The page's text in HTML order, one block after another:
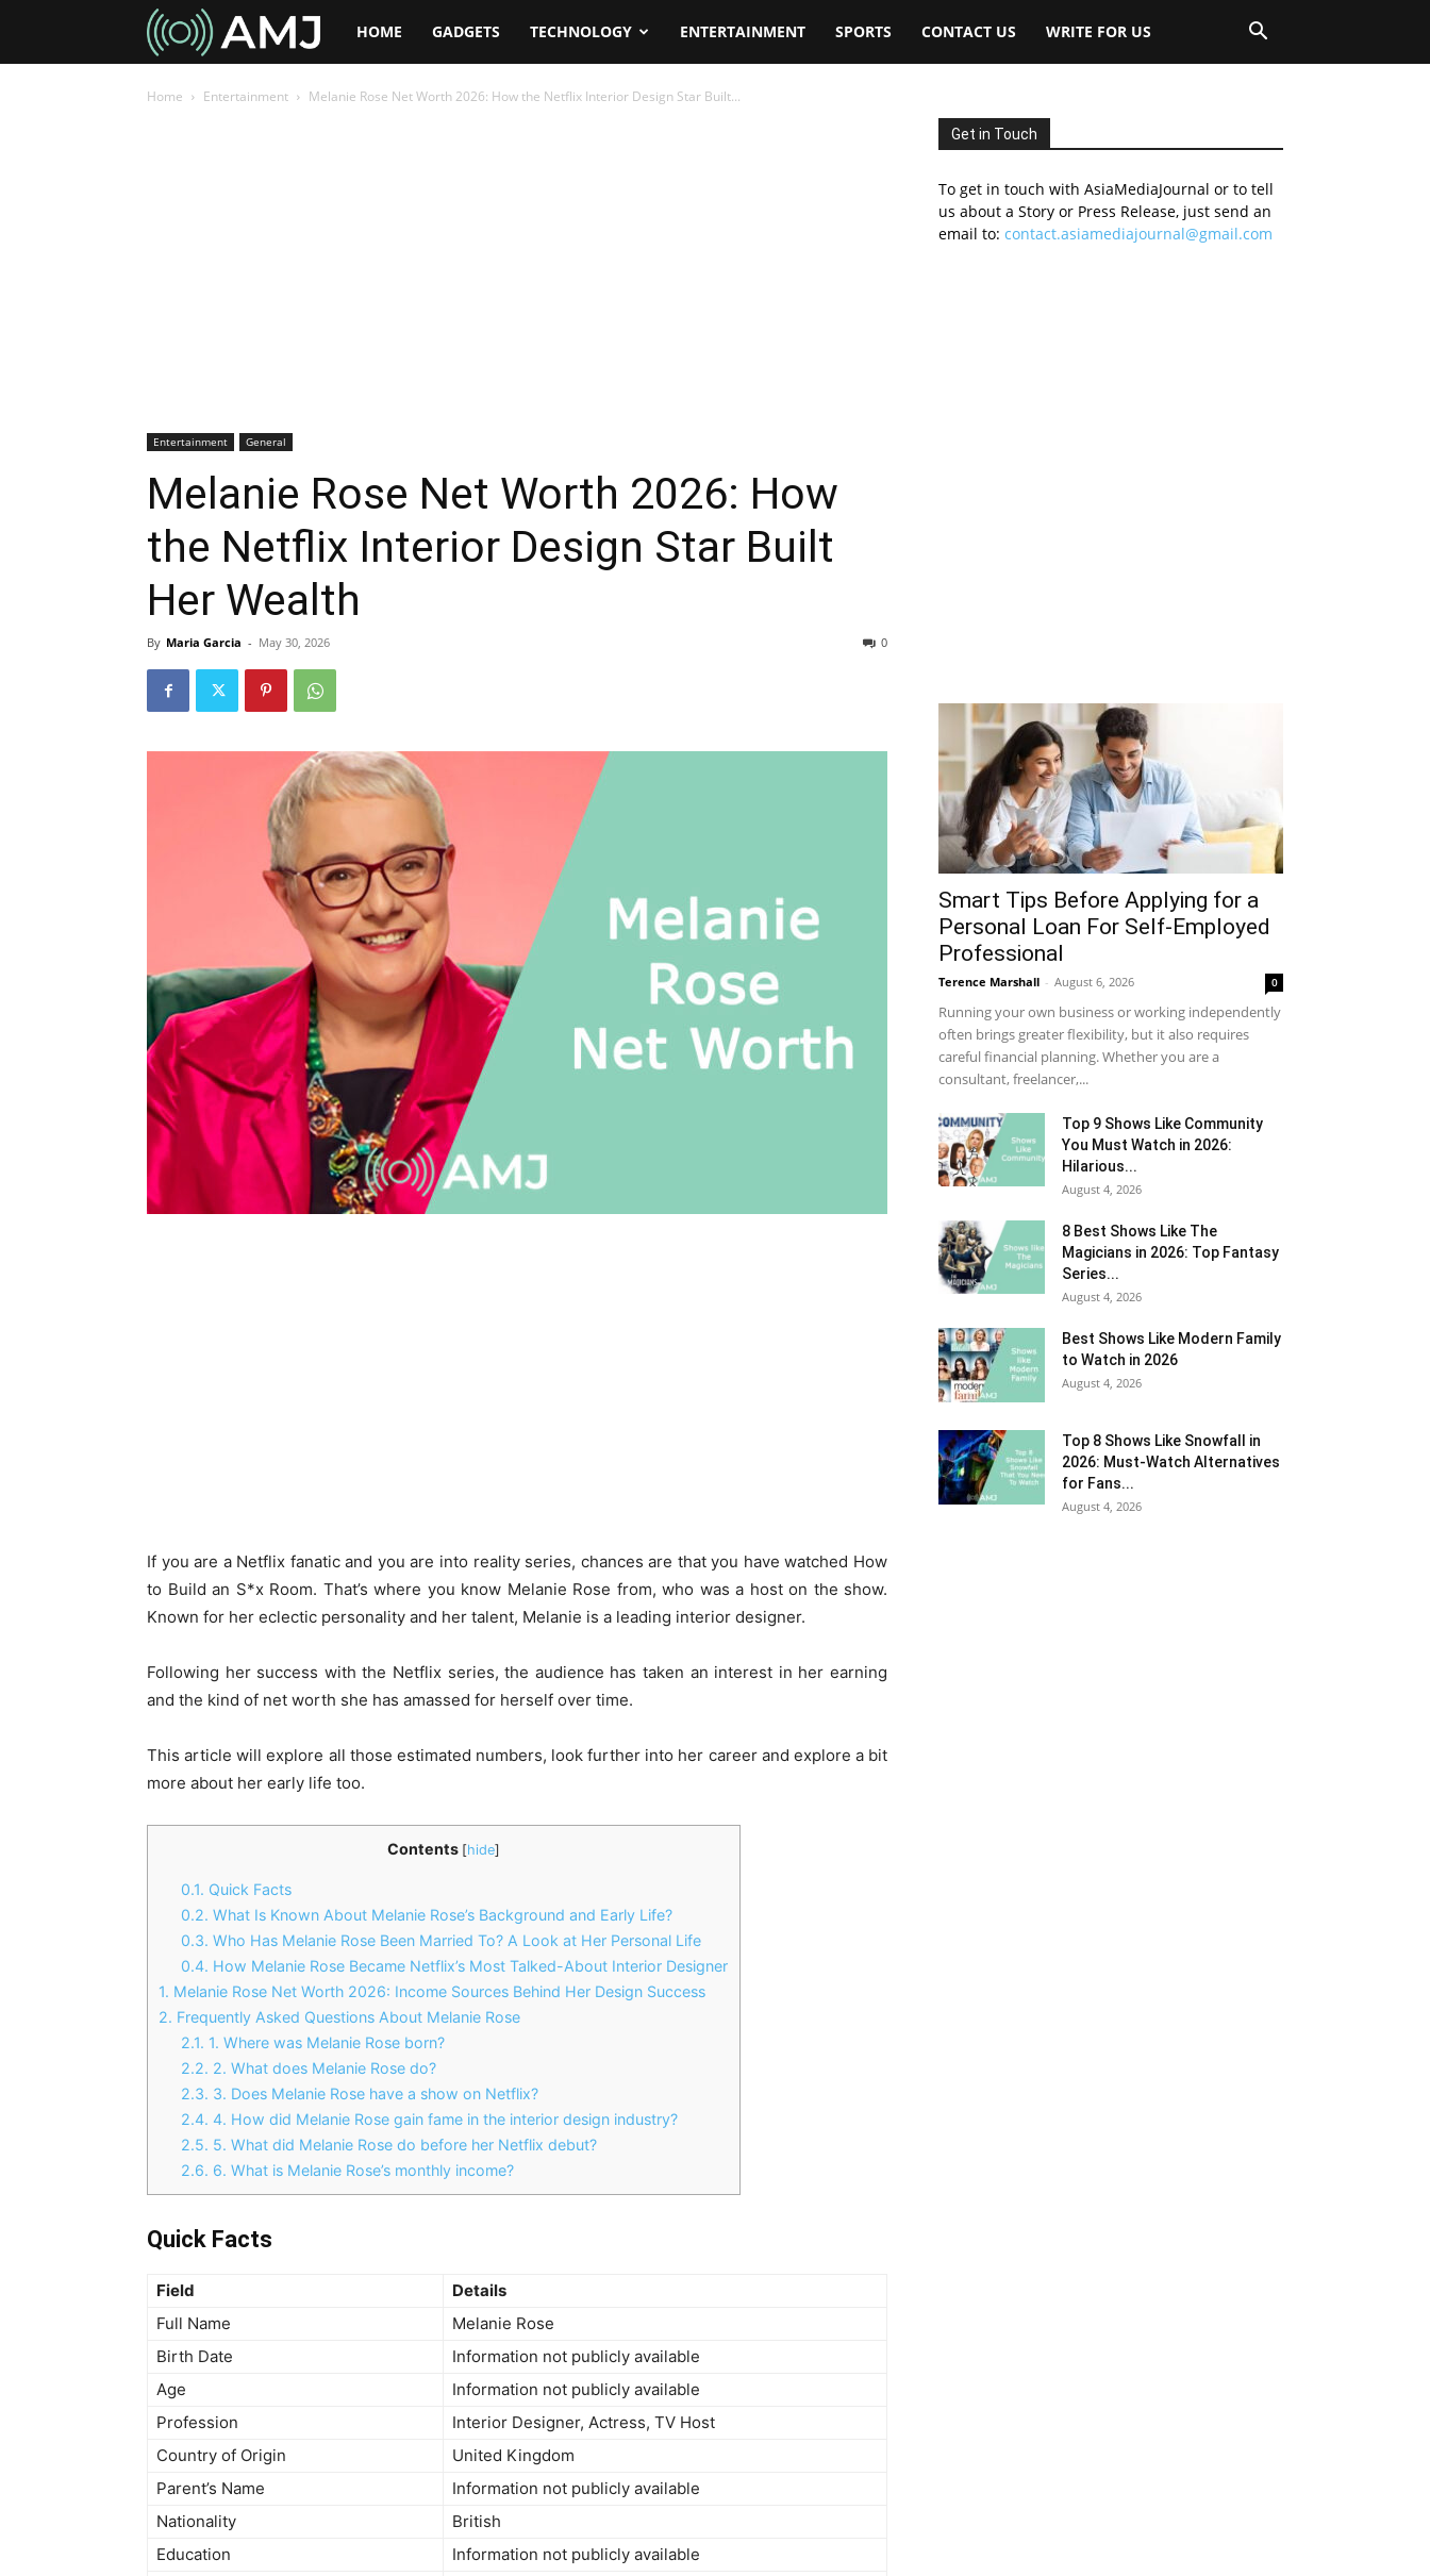
AMJHOME GADGETS TECHNOLOGY ENTERTAINMENT SPORTS CONTACT US WRITE FOR US
Home Entertainment Melanie Rose Net Worth 2026: How the Netflix Interior Design Star Built...
Entertainment General
Melanie Rose Net Worth 2026: How
the Netflix Interior Design Star Built
Her Wealth
By Maria Garcia - May 30, 2026 0
If you are a Netflix fanatic and you are into reality series, chances are that you have watched How
to Build an S*x Room. That’s where you know Melanie Rose from, who was a host on the show.
Known for her eclectic personality and her talent, Melanie is a leading interior designer.
Following her success with the Netflix series, the audience has taken an interest in her earning
and the kind of net worth she has amassed for herself over time.
This article will explore all those estimated numbers, look further into her career and explore a bit
more about her early life too.
Contents [hide]
0.1. Quick Facts
0.2. What Is Known About Melanie Rose’s Background and Early Life?
0.3. Who Has Melanie Rose Been Married To? A Look at Her Personal Life
0.4. How Melanie Rose Became Netflix’s Most Talked-About Interior Designer
1. Melanie Rose Net Worth 2026: Income Sources Behind Her Design Success
2. Frequently Asked Questions About Melanie Rose
2.1. 1. Where was Melanie Rose born?
2.2. 2. What does Melanie Rose do?
2.3. 3. Does Melanie Rose have a show on Netflix?
2.4. 4. How did Melanie Rose gain fame in the interior design industry?
2.5. 5. What did Melanie Rose do before her Netflix debut?
2.6. 6. What is Melanie Rose’s monthly income?
Quick Facts
Field
Details
Full Name
Melanie Rose
Birth Date
Information not publicly available
Age
Information not publicly available
Profession
Interior Designer, Actress, TV Host
Country of Origin
United Kingdom
Parent’s Name
Information not publicly available
Nationality
British
Education
Information not publicly available
Get in Touch
To get in touch with AsiaMediaJournal or to tell
us about a Story or Press Release, just send an
email to: contact.asiamediajournal@gmail.com
Smart Tips Before Applying for a
Personal Loan For Self-Employed
Professional
Terence Marshall - August 6, 2026 0
Running your own business or working independently
often brings greater flexibility, but it also requires
careful financial planning. Whether you are a
consultant, freelancer,...
Top 9 Shows Like Community
You Must Watch in 2026:
Hilarious...
August 4, 2026
8 Best Shows Like The
Magicians in 2026: Top Fantasy
Series...
August 4, 2026
Best Shows Like Modern Family
to Watch in 2026
August 4, 2026
Top 8 Shows Like Snowfall in
2026: Must-Watch Alternatives
for Fans...
August 4, 2026